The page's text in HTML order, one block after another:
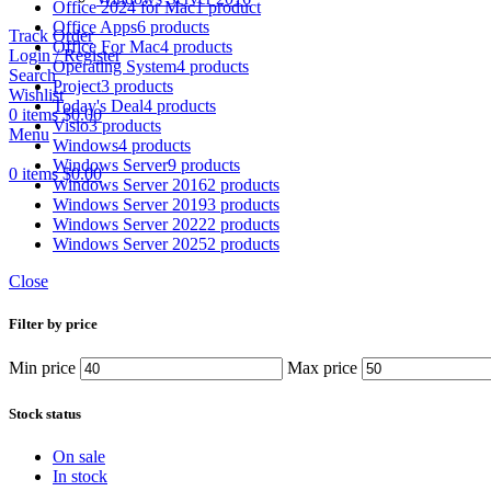
Track Order
Login / Register
Search
Wishlist
0 items $0.00
Menu
0 items $0.00
Office 2024 for Mac1 product
Office Apps6 products
Office For Mac4 products
Operating System4 products
Project3 products
Today's Deal4 products
Visio3 products
Windows4 products
Windows Server9 products
Windows Server 20162 products
Windows Server 20193 products
Windows Server 20222 products
Windows Server 20252 products
Close
Filter by price
Min price Max price
Stock status
On sale
In stock